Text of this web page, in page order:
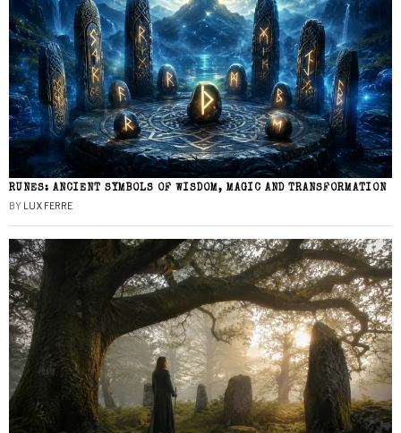
RUNES: ANCIENT SYMBOLS OF WISDOM, MAGIC AND TRANSFORMATION
BY LUX FERRE